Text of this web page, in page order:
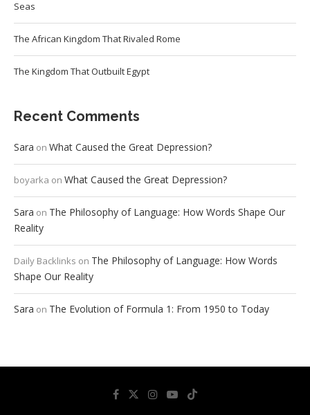
Seas
The African Kingdom That Rivaled Rome
The Kingdom That Outbuilt Egypt
Recent Comments
Sara on What Caused the Great Depression?
boyarka on What Caused the Great Depression?
Sara on The Philosophy of Language: How Words Shape Our
Reality
Daily Backlinks on The Philosophy of Language: How Words
Shape Our Reality
Sara on The Evolution of Formula 1: From 1950 to Today